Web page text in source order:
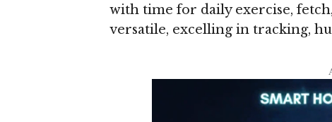
with time for daily exercise,
versatile, excelling in tracking,